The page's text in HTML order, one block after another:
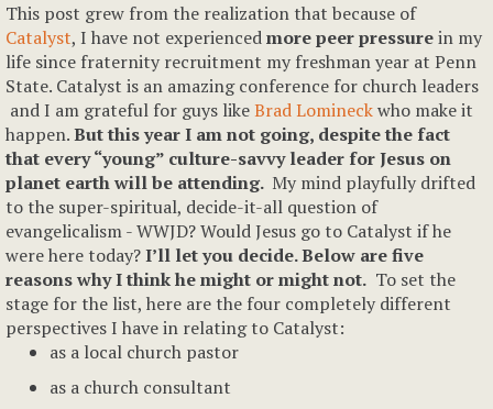
This post grew from the realization that because of
Catalyst, I have not experiencedmore peer pressurein my
life since fraternity recruitment my freshman year at Penn
State. Catalyst is an amazing conference for church leaders
and I am grateful for guys likeBrad Lomineckwho make it
happen.But this year I am not going, despite the fact
that every “young” culture-savvy leader for Jesus on
planet earth will be attending. My mind playfully drifted
to the super-spiritual, decide-it-all question of
evangelicalism - WWJD? Would Jesus go to Catalyst if he
were here today?I’ll let you decide. Below are five
reasons why I think he might or might not. To set the
stage for the list, here are the four completely different
perspectives I have in relating to Catalyst:
as a local church pastor
as a church consultant